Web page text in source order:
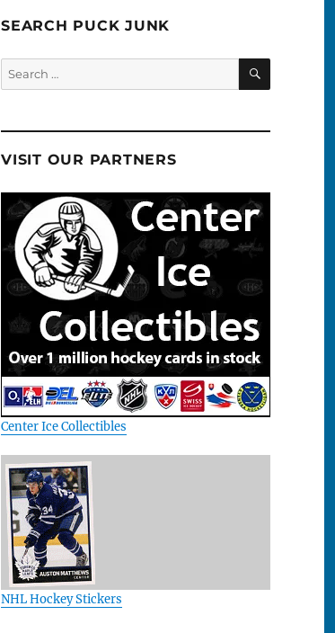
SEARCH PUCK JUNK
Search
for:
SEARCH
VISIT OUR PARTNERS
Center Ice Collectibles
NHL Hockey Stickers